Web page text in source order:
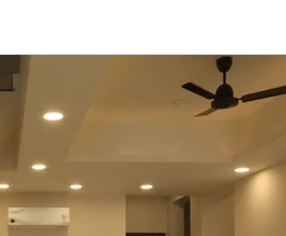
Happenings at Prithu